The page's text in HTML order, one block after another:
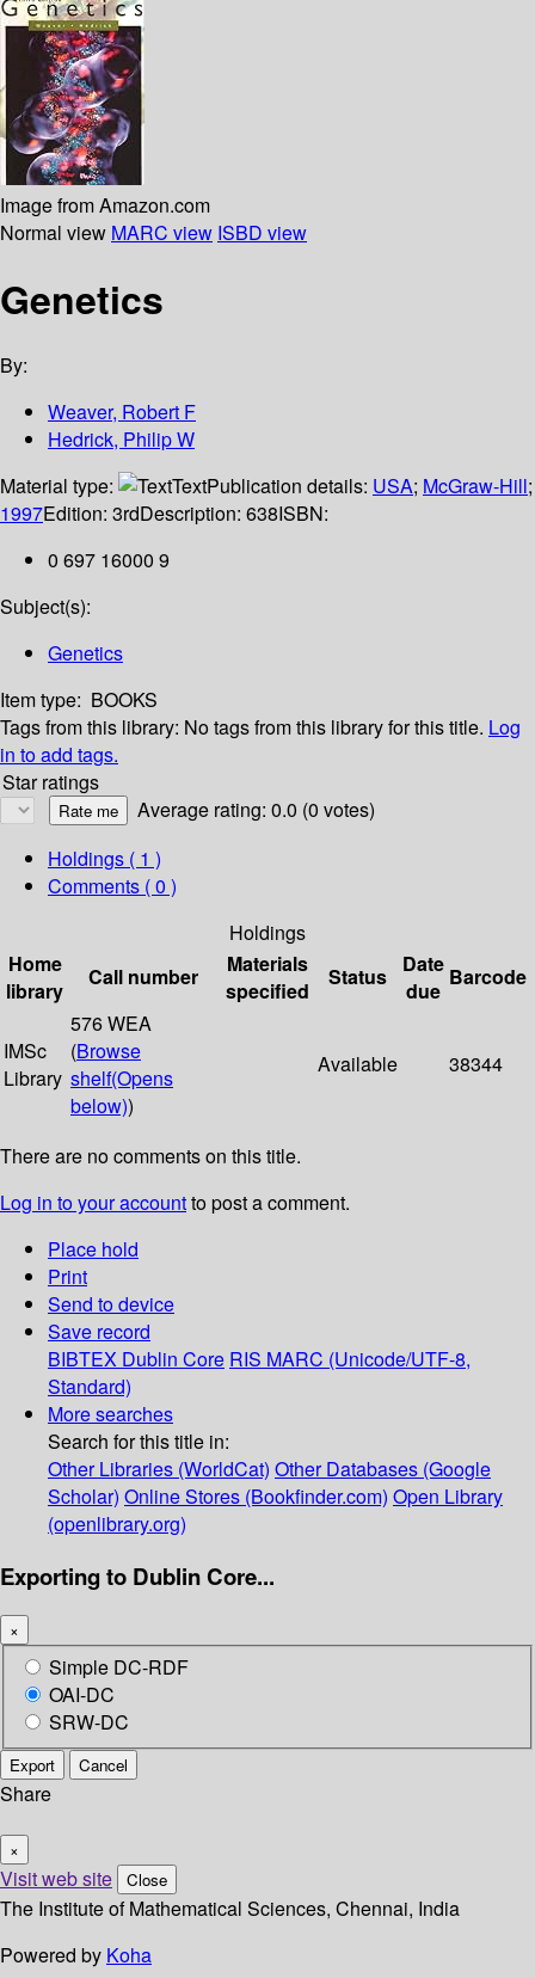
Image from Amazon.com
Normal view MARC view ISBD view
Genetics
By:
Weaver, Robert F
Hedrick, Philip W
Material type:
TextPublication details: USA; McGraw-Hill;
1997Edition: 3rdDescription: 638ISBN:
0 697 16000 9
Subject(s):
Genetics
Item type: BOOKS
Tags from this library: No tags from this library for this title. Log
in to add tags.
Star ratings
Average rating: 0.0 (0 votes)
Holdings ( 1 )
Comments ( 0 )
Holdings
Home
library
Call number
Materials
specified
Status
Date
due
Barcode
IMSc
Library
576 WEA
(Browse
shelf(Opens
below))
Available 38344
There are no comments on this title.
Log in to your accountto post a comment.
Place hold
Print
Send to device
Save record
BIBTEX Dublin Core RIS MARC (Unicode/UTF-8,
Standard)
More searches
Search for this title in:
Other Libraries (WorldCat) Other Databases (Google
Scholar) Online Stores (Bookfinder.com) Open Library
(openlibrary.org)
Exporting to Dublin Core...
×
Simple DC-RDF
OAI-DC
SRW-DC
Export Cancel
Share
×
Visit web site Close
The Institute of Mathematical Sciences, Chennai, India
Powered by Koha